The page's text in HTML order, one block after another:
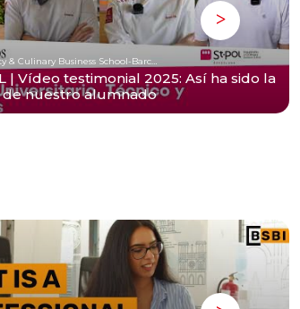
Sant Pol Hospitality & Culinary Business School-Barcelona
| Vídeo testimonial 2025: Así ha sido la
de nuestro alumnado